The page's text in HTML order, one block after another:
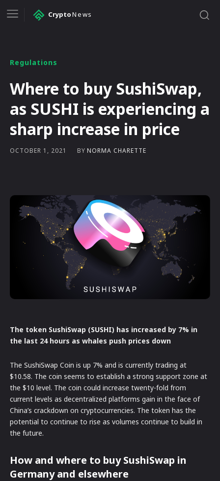
CryptoNews
Regulations
Where to buy SushiSwap,
as SUSHI is experiencing a
sharp increase in price
OCTOBER 1, 2021 BY NORMA CHARETTE
The token SushiSwap (SUSHI) has increased by 7% in
the last 24 hours as whales push prices down
The SushiSwap Coin is up 7% and is currently trading at
$10.58. The coin seems to establish a strong support zone at
the $10 level. The coin could increase twenty-fold from
current levels as decentralized platforms gain in the face of
China’s crackdown on cryptocurrencies. The token has the
potential to continue to rise as volumes continue to build in
the future.
How and where to buy SushiSwap in
Germany and elsewhere